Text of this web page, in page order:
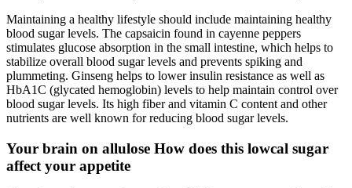
Maintaining a healthy lifestyle should include maintaining healthy
blood sugar levels. The capsaicin found in cayenne peppers
stimulates glucose absorption in the small intestine, which helps to
stabilize overall blood sugar levels and prevents spiking and
plummeting. Ginseng helps to lower insulin resistance as well as
HbA1C (glycated hemoglobin) levels to help maintain control over
blood sugar levels. Its high fiber and vitamin C content and other
nutrients are well known for reducing blood sugar levels.
Your brain on allulose How does this lowcal sugar
affect your appetite